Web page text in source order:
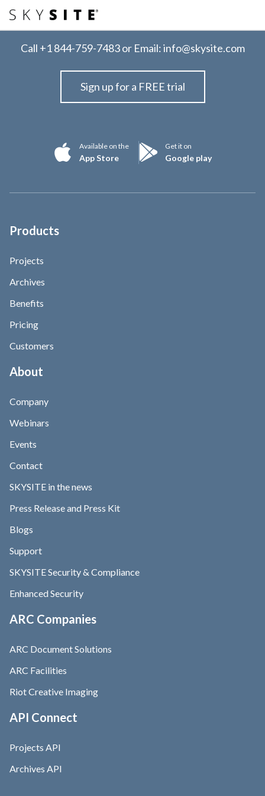
Call +1 844-759-7483or Email:info@skysite.com
Sign up for a FREE trial
Available on the
App Store
Get it on
Google play
Products
Projects
Archives
Benefits
Pricing
Customers
About
Company
Webinars
Events
Contact
SKYSITE in the news
Press Release and Press Kit
Blogs
Support
SKYSITE Security & Compliance
Enhanced Security
ARC Companies
ARC Document Solutions
ARC Facilities
Riot Creative Imaging
API Connect
Projects API
Archives API